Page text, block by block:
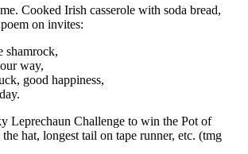
Cooked Irish casserole with soda bread,
on invites:
shamrock,
way,
good happiness,
Leprechaun Challenge to win the Pot of
hat, longest tail on tape runner, etc. (tmg